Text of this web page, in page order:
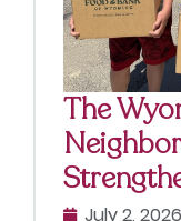
The
July 2, 2026